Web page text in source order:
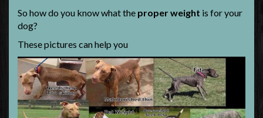
So how do you know what the proper weight is for your
dog?
These pictures can help you